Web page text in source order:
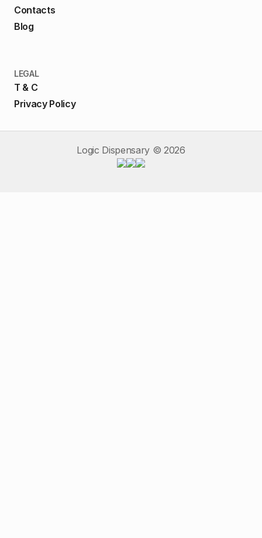
Contacts
Blog
LEGAL
T & C
Privacy Policy
Logic Dispensary © 2026